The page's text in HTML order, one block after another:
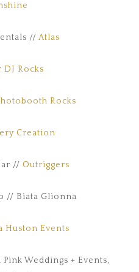
// Atlas
DJ Rocks
Rocks
Creation
// Outriggers
// Biata Glionna
Huston Events
Weddings + Events,